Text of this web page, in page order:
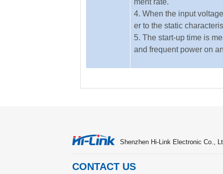
ment rate.
4. When the input
er to the static
5. The start-up time is
and frequent power on
Shenzhen Hi-Link Electronic Co.,
CONTACT US